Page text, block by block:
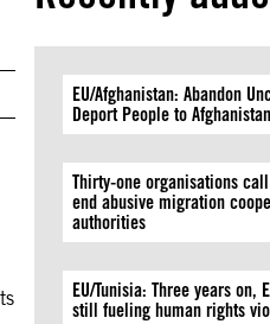
EU/Afghanistan: Abandon
Deport People to
Thirty-one organisations
end abusive migration
authorities
EU/Tunisia: Three years
still fueling human rights